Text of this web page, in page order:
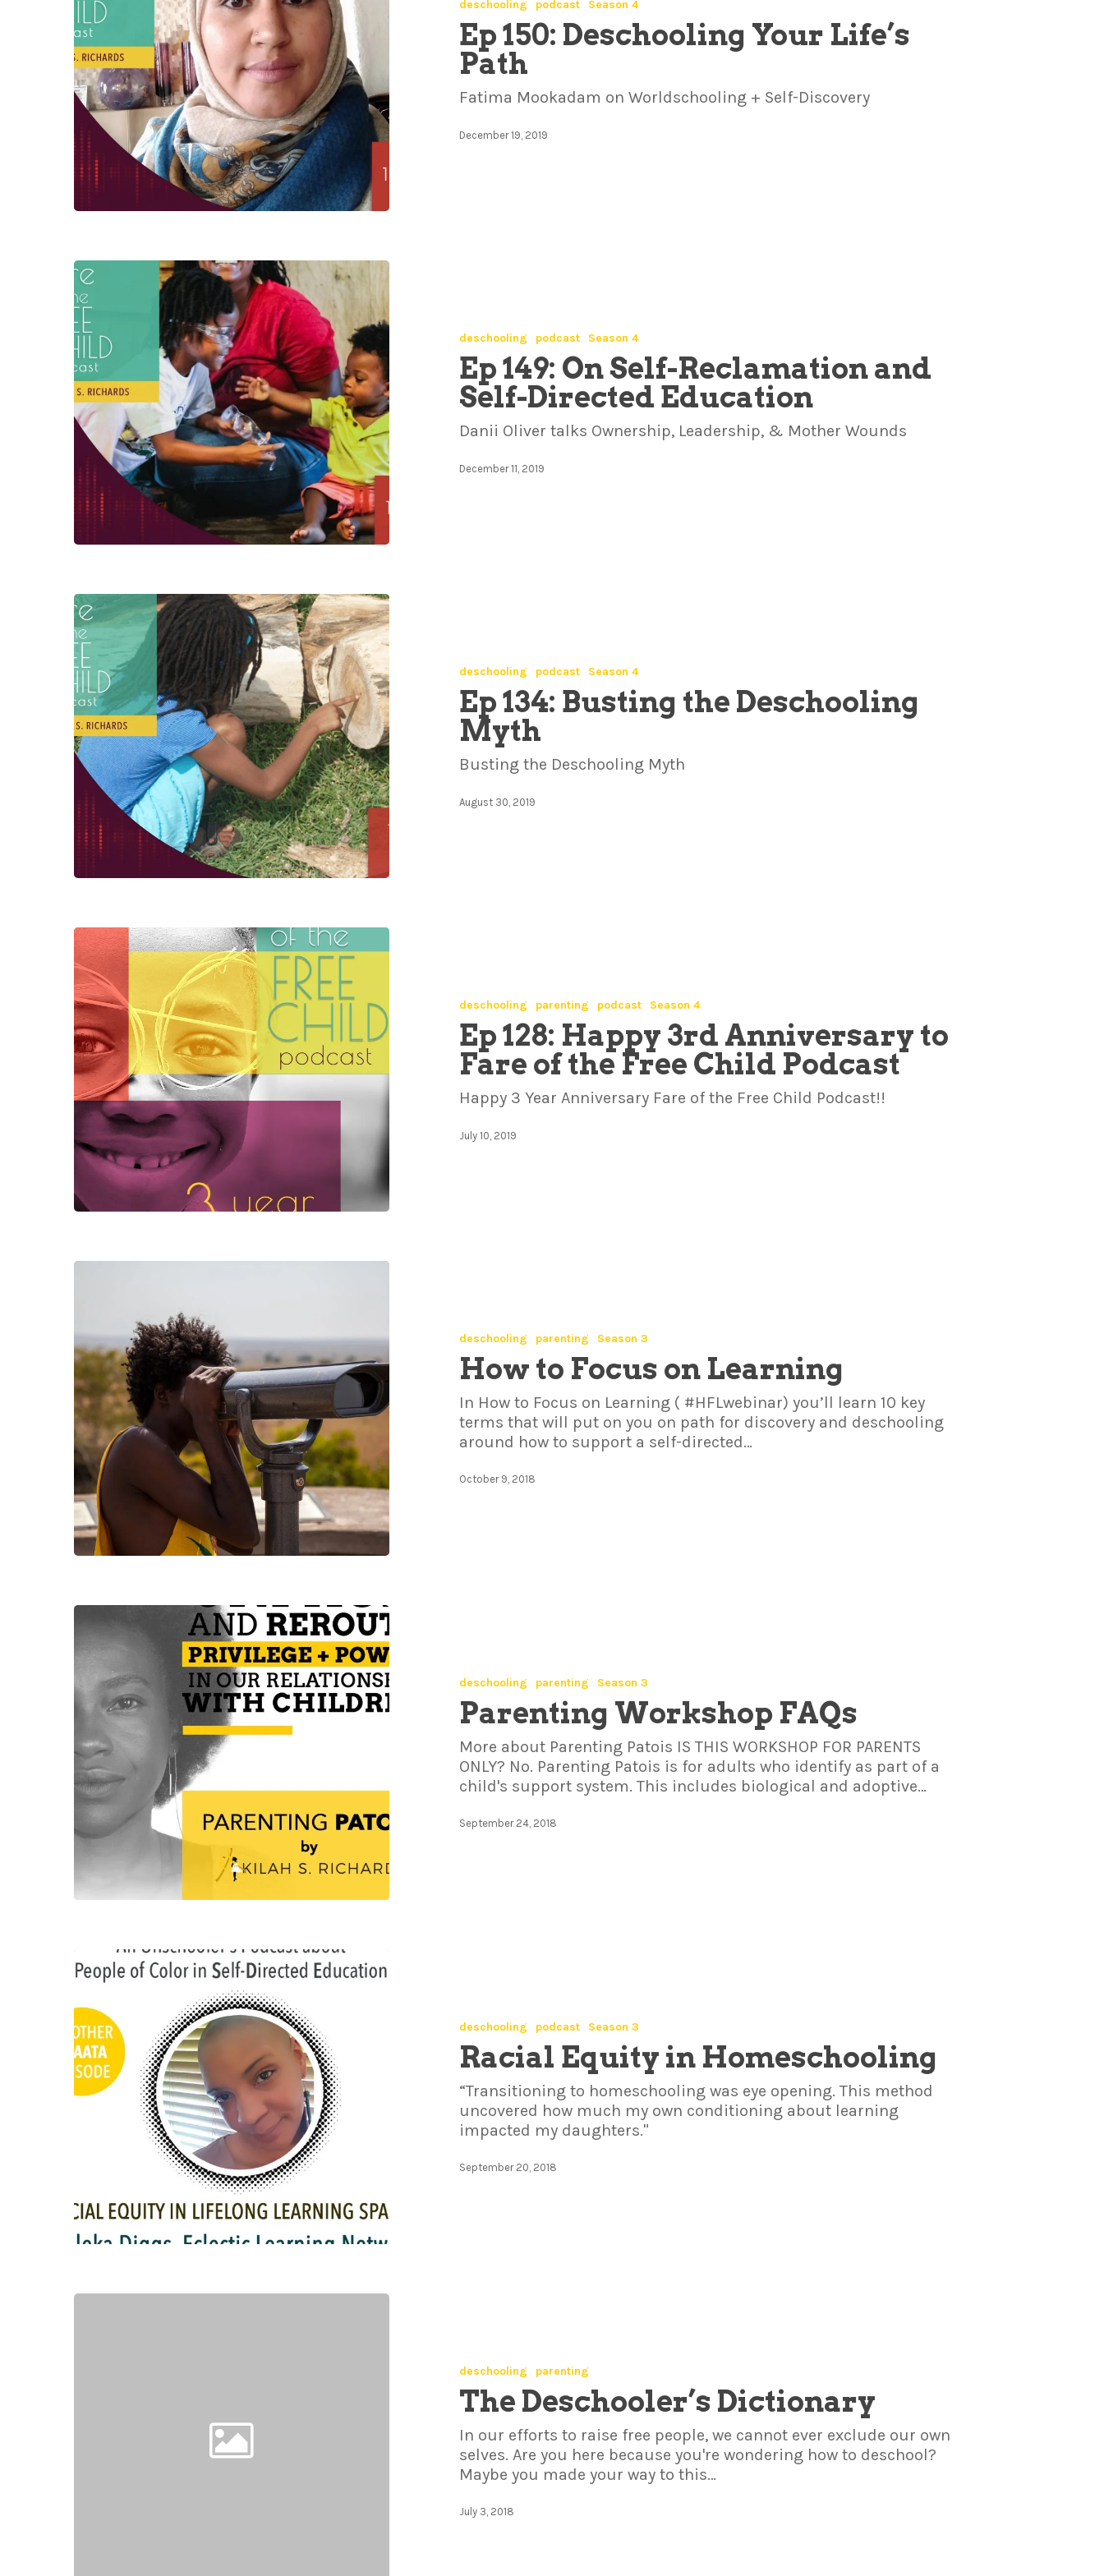
deschooling podcast Season 4
Ep 150: Deschooling Your Life’s
Path
Fatima Mookadam on Worldschooling + Self-Discovery
December 19, 2019
deschooling podcast Season 4
Ep 149: On Self-Reclamation and
Self-Directed Education
Danii Oliver talks Ownership, Leadership, & Mother Wounds
December 11, 2019
deschooling podcast Season 4
Ep 134: Busting the Deschooling
Myth
Busting the Deschooling Myth
August 30, 2019
deschooling parenting podcast Season 4
Ep 128: Happy 3rd Anniversary to
Fare of the Free Child Podcast
Happy 3 Year Anniversary Fare of the Free Child Podcast!!
July 10, 2019
deschooling parenting Season 3
How to Focus on Learning
In How to Focus on Learning ( #HFLwebinar) you’ll learn 10 key
terms that will put on you on path for discovery and deschooling
around how to support a self-directed…
October 9, 2018
deschooling parenting Season 3
Parenting Workshop FAQs
More about Parenting Patois IS THIS WORKSHOP FOR PARENTS
ONLY? No. Parenting Patois is for adults who identify as part of a
child's support system. This includes biological and adoptive…
September 24, 2018
deschooling podcast Season 3
Racial Equity in Homeschooling
“Transitioning to homeschooling was eye opening. This method
uncovered how much my own conditioning about learning
impacted my daughters."
September 20, 2018
deschooling parenting
The Deschooler’s Dictionary
In our efforts to raise free people, we cannot ever exclude our own
selves. Are you here because you're wondering how to deschool?
Maybe you made your way to this…
July 3, 2018